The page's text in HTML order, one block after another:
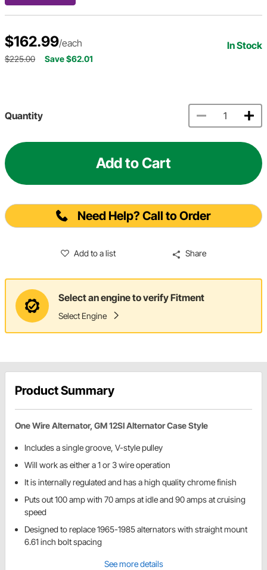
$162.99/each In Stock
$225.00 Save $62.01
Quantity
Add to Cart
Need Help? Call to Order
Add to a list Share
Select an engine to verify Fitment
Select Engine
Product Summary
One Wire Alternator, GM 12SI Alternator Case Style
Includes a single groove, V-style pulley
Will work as either a 1 or 3 wire operation
It is internally regulated and has a high quality chrome finish
Puts out 100 amp with 70 amps at idle and 90 amps at cruising
speed
Designed to replace 1965-1985 alternators with straight mount
6.61 inch bolt spacing
See more details